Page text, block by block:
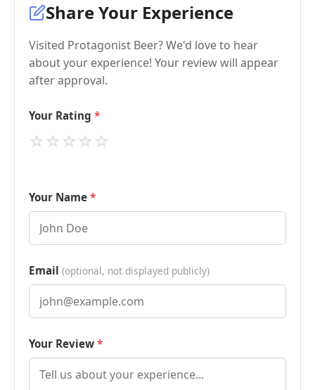
Share Your Experience
Visited Protagonist Beer? We'd love to hear
about your experience! Your review will appear
after approval.
Your Rating
⭐
⭐
⭐
⭐
⭐
Your Name
Email (optional, not displayed publicly)
Your Review